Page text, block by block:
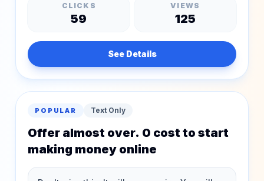
CLICKS
59
VIEWS
125
See Details
POPULAR Text Only
Offer almost over. 0 cost to start
making money online